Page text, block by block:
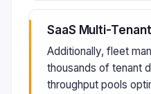
SaaS Multi-
Additionally, fleet
thousands of tenant
throughput pools